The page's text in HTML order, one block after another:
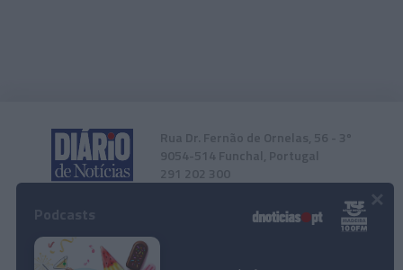
Rua Dr. Fernão de Ornelas, 56 - 3º
9054-514 Funchal, Portugal
291 202 300
Instale a nossa App ×